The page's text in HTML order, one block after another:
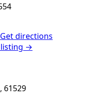
Get directions
listing →
61529